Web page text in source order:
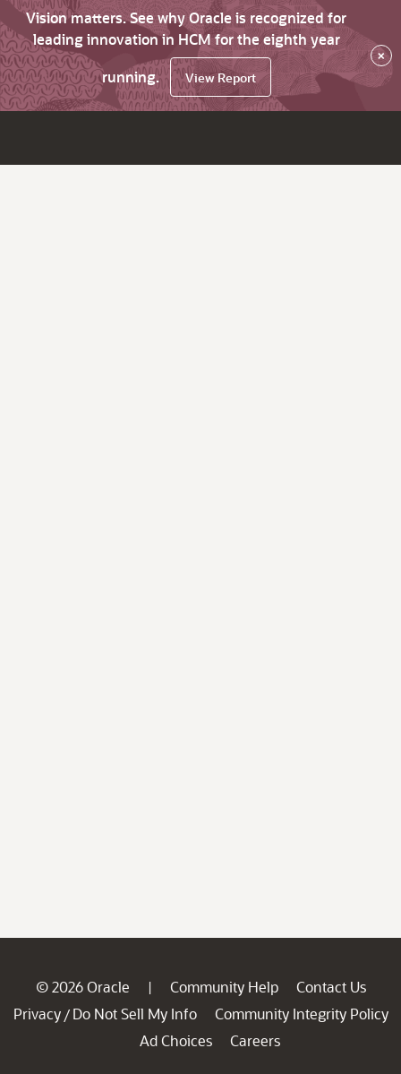
Vision matters. See why Oracle is recognized for
leading innovation in HCM for the eighth year
running.
View Report
×
© 2026 Oracle | Community Help
Contact Us
Privacy / Do Not Sell My Info
Community Integrity Policy
Ad Choices
Careers